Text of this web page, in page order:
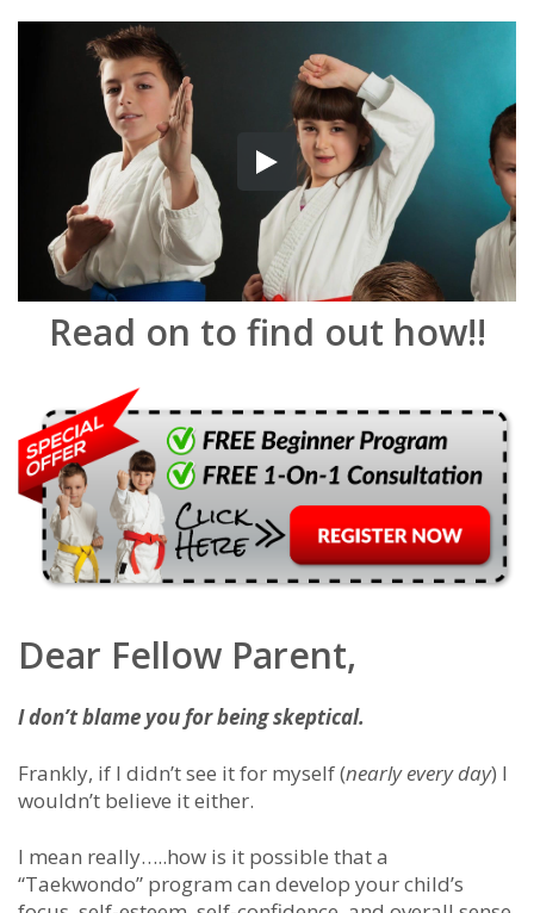
Read on to find out how!!
Dear Fellow Parent,
I don’t blame you for being skeptical.
Frankly, if I didn’t see it for myself (nearly every day) I
wouldn’t believe it either.
I mean really…..how is it possible that a
“Taekwondo” program can develop your child’s